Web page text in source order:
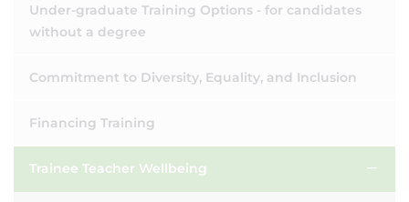
Under-graduate Training Options - for candidates
without a degree
Commitment to Diversity, Equality, and Inclusion
Financing Training
Trainee Teacher Wellbeing